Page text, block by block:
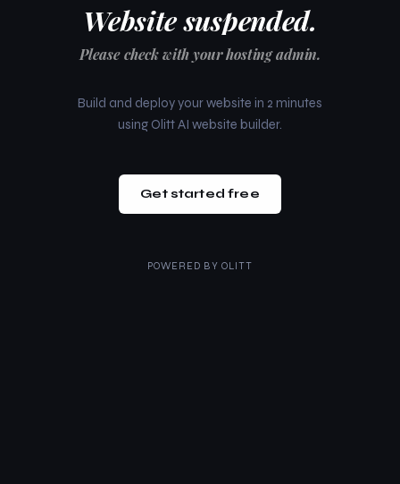
Website suspended.
Please check with your hosting admin.
Build and deploy your website in 2 minutes
using Olitt AI website builder.
Get started free
POWERED BY OLITT